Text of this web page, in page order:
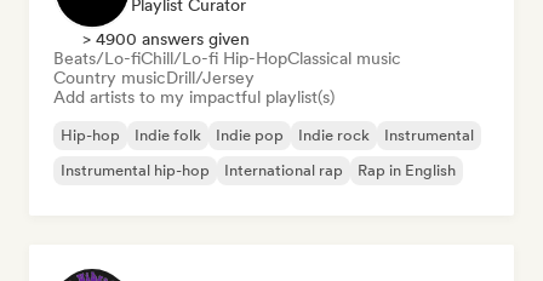
Playlist Curator
> 4900 answers given
Beats/Lo-fiChill/Lo-fi Hip-HopClassical music
Country musicDrill/Jersey
Add artists to my impactful playlist(s)
Hip-hop Indie folk Indie pop Indie rock
Instrumental
Instrumental hip-hop
International rap Rap in English